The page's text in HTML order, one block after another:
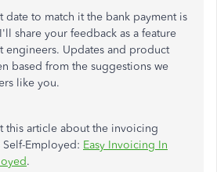
date to match it the bank payment is
share your feedback as a feature
engineers. Updates and product
based from the suggestions we
like you.
this article about the invoicing
Employed: Easy Invoicing In
.